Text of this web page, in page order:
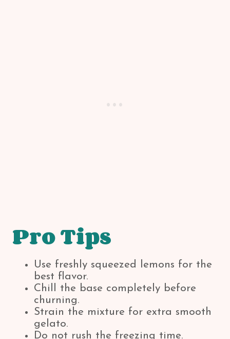
Pro Tips
Use freshly squeezed lemons for the
best flavor.
Chill the base completely before
churning.
Strain the mixture for extra smooth
gelato.
Do not rush the freezing time.